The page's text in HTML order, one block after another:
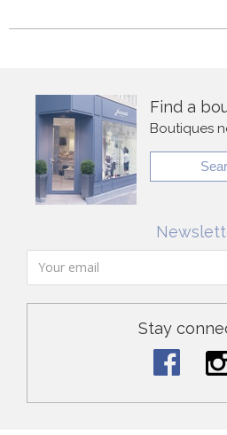
Find a
Boutiques
Stay